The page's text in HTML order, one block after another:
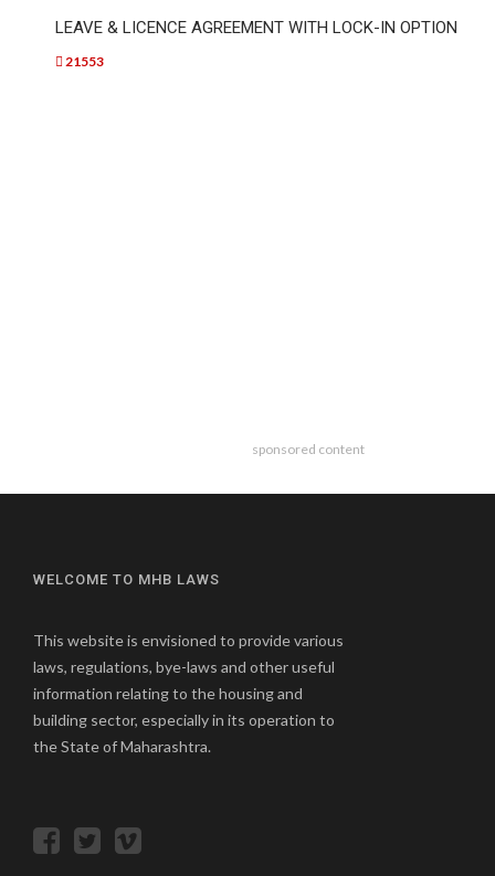
LEAVE & LICENCE AGREEMENT WITH LOCK-IN OPTION
21553
sponsored content
WELCOME TO MHB LAWS
This website is envisioned to provide various
laws, regulations, bye-laws and other useful
information relating to the housing and
building sector, especially in its operation to
the State of Maharashtra.